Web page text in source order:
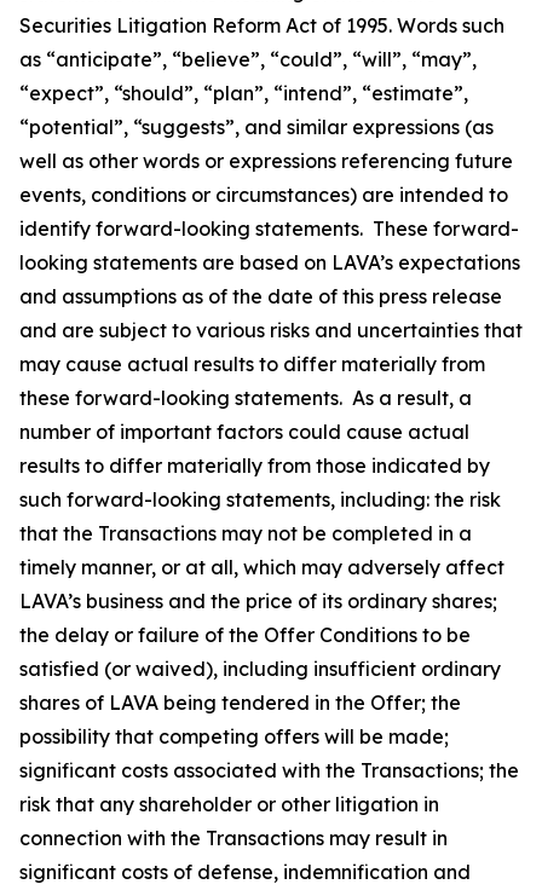
Securities Litigation Reform Act of 1995. Words such
as “anticipate”, “believe”, “could”, “will”, “may”,
“expect”, “should”, “plan”, “intend”, “estimate”,
“potential”, “suggests”, and similar expressions (as
well as other words or expressions referencing future
events, conditions or circumstances) are intended to
identify forward-looking statements. These forward-
looking statements are based on LAVA’s expectations
and assumptions as of the date of this press release
and are subject to various risks and uncertainties that
may cause actual results to differ materially from
these forward-looking statements. As a result, a
number of important factors could cause actual
results to differ materially from those indicated by
such forward-looking statements, including: the risk
that the Transactions may not be completed in a
timely manner, or at all, which may adversely affect
LAVA’s business and the price of its ordinary shares;
the delay or failure of the Offer Conditions to be
satisfied (or waived), including insufficient ordinary
shares of LAVA being tendered in the Offer; the
possibility that competing offers will be made;
significant costs associated with the Transactions; the
risk that any shareholder or other litigation in
connection with the Transactions may result in
significant costs of defense, indemnification and